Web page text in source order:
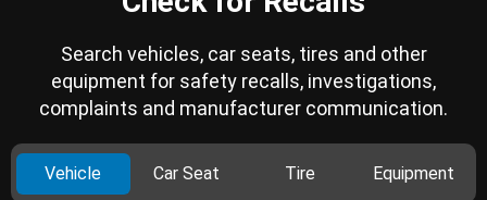
Search vehicles, car seats, tires and other
equipment for safety recalls, investigations,
complaints and manufacturer communication.
Vehicle Car Seat Tire Equipment